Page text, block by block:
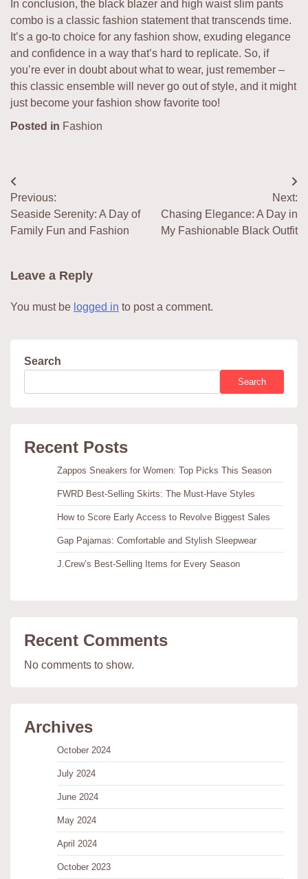
In conclusion, the black blazer and high waist slim pants
combo is a classic fashion statement that transcends time.
It’s a go-to choice for any fashion show, exuding elegance
and confidence in a way that’s hard to replicate. So, if
you’re ever in doubt about what to wear, just remember –
this classic ensemble will never go out of style, and it might
just become your fashion show favorite too!
Posted in Fashion
Post
navigation
Previous:
Seaside Serenity: A Day of
Family Fun and Fashion
Next:
Chasing Elegance: A Day in
My Fashionable Black Outfit
Leave a Reply
You must be logged in to post a comment.
Search
Search
Recent Posts
Zappos Sneakers for Women: Top Picks This Season
FWRD Best-Selling Skirts: The Must-Have Styles
How to Score Early Access to Revolve Biggest Sales
Gap Pajamas: Comfortable and Stylish Sleepwear
J.Crew’s Best-Selling Items for Every Season
Recent Comments
No comments to show.
Archives
October 2024
July 2024
June 2024
May 2024
April 2024
October 2023